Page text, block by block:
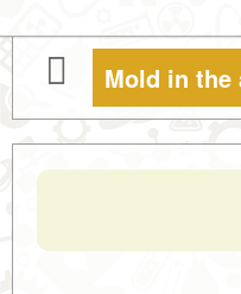
Mold in the